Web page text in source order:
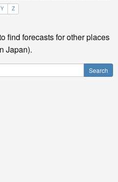
Y Z
find forecasts for other places
Japan).